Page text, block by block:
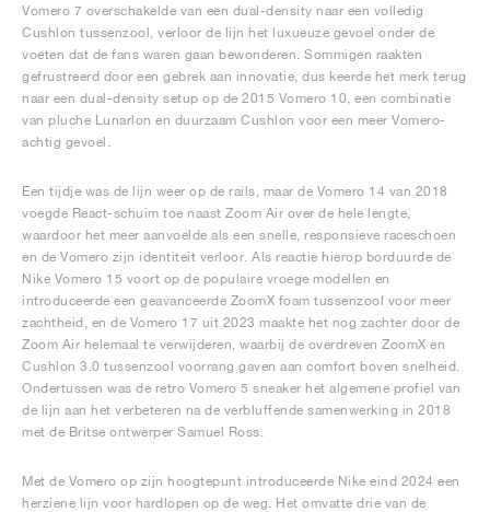
Vomero 7 overschakelde van een dual-density naar een volledig
Cushlon tussenzool, verloor de lijn het luxueuze gevoel onder de
voeten dat de fans waren gaan bewonderen. Sommigen raakten
gefrustreerd door een gebrek aan innovatie, dus keerde het merk terug
naar een dual-density setup op de 2015 Vomero 10, een combinatie
van pluche Lunarlon en duurzaam Cushlon voor een meer Vomero-
achtig gevoel.
Een tijdje was de lijn weer op de rails, maar de Vomero 14 van 2018
voegde React-schuim toe naast Zoom Air over de hele lengte,
waardoor het meer aanvoelde als een snelle, responsieve raceschoen
en de Vomero zijn identiteit verloor. Als reactie hierop borduurde de
Nike Vomero 15 voort op de populaire vroege modellen en
introduceerde een geavanceerde ZoomX foam tussenzool voor meer
zachtheid, en de Vomero 17 uit 2023 maakte het nog zachter door de
Zoom Air helemaal te verwijderen, waarbij de overdreven ZoomX en
Cushlon 3.0 tussenzool voorrang gaven aan comfort boven snelheid.
Ondertussen was de retro Vomero 5 sneaker het algemene profiel van
de lijn aan het verbeteren na de verbluffende samenwerking in 2018
met de Britse ontwerper Samuel Ross.
Met de Vomero op zijn hoogtepunt introduceerde Nike eind 2024 een
herziene lijn voor hardlopen op de weg. Het omvatte drie van de